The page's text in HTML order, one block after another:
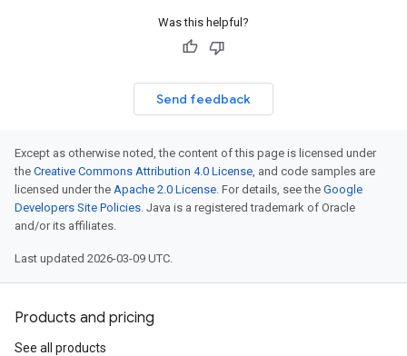
Was this helpful?
Send feedback
Except as otherwise noted, the content of this page is licensed under
the Creative Commons Attribution 4.0 License, and code samples are
licensed under the Apache 2.0 License. For details, see the Google
Developers Site Policies. Java is a registered trademark of Oracle
and/or its affiliates.
Last updated 2026-03-09 UTC.
Products and pricing
See all products